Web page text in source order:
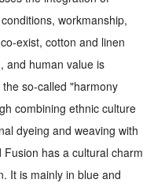
workmanship,
exist, cotton and linen
and human value is
so-called "harmony
combining ethnic culture
dyeing and weaving with
Fusion has a cultural charm
It is mainly in blue and